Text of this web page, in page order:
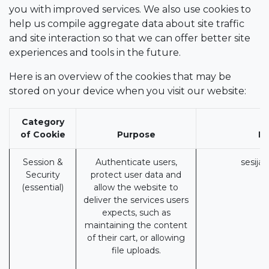
you with improved services. We also use cookies to
help us compile aggregate data about site traffic
and site interaction so that we can offer better site
experiences and tools in the future.
Here is an overview of the cookies that may be
stored on your device when you visit our website:
Category
of Cookie
Purpose
Session &
Security
(essential)
Authenticate users,
protect user data and
allow the website to
deliver the services users
expects, such as
maintaining the content
of their cart, or allowing
file uploads.